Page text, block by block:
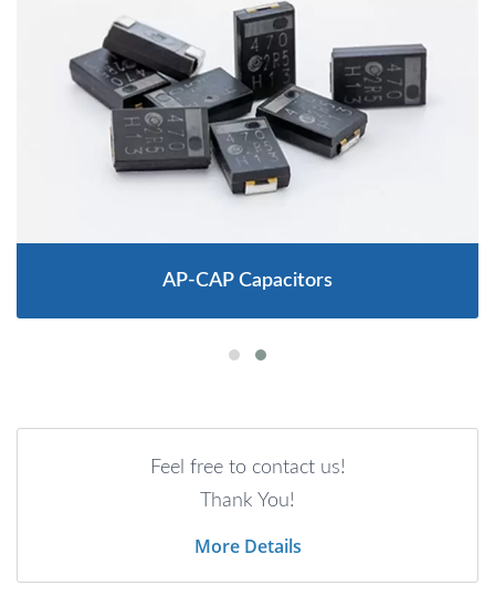
AP-CAP Capacitors
Feel free to contact us!
Thank You!
More Details